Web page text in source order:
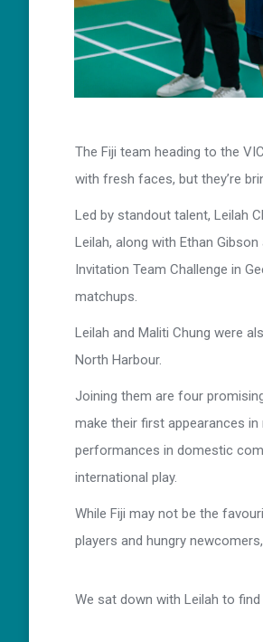
The Fiji team heading to the
with fresh faces, but they’re
Led by standout talent, Leilah
Leilah, along with Ethan
Invitation Team Challenge in
matchups.
Leilah and Maliti Chung were
North Harbour.
Joining them are four
make their first appearances
performances in domestic
international play.
While Fiji may not be the
players and hungry
We sat down with Leilah to